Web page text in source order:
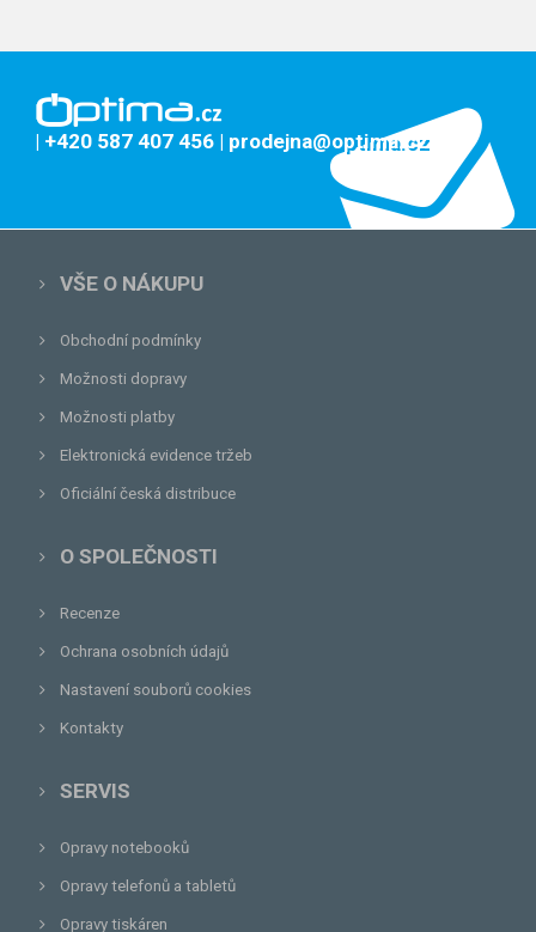
| +420 587 407 456 | prodejna@optima.cz
VŠE O NÁKUPU
Obchodní podmínky
Možnosti dopravy
Možnosti platby
Elektronická evidence tržeb
Oficiální česká distribuce
O SPOLEČNOSTI
Recenze
Ochrana osobních údajů
Nastavení souborů cookies
Kontakty
SERVIS
Opravy notebooků
Opravy telefonů a tabletů
Opravy tiskáren